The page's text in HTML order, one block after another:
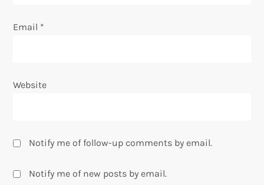
Email *
Website
Notify me of follow-up comments by email.
Notify me of new posts by email.